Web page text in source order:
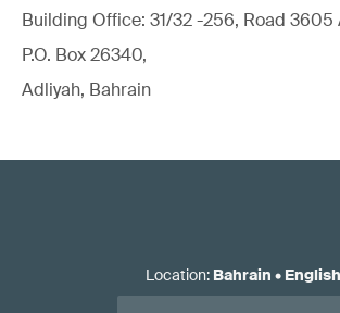
Building Office: 31/32 -256, Road 3605
P.O. Box 26340,
Adliyah, Bahrain
Location: Bahrain • English